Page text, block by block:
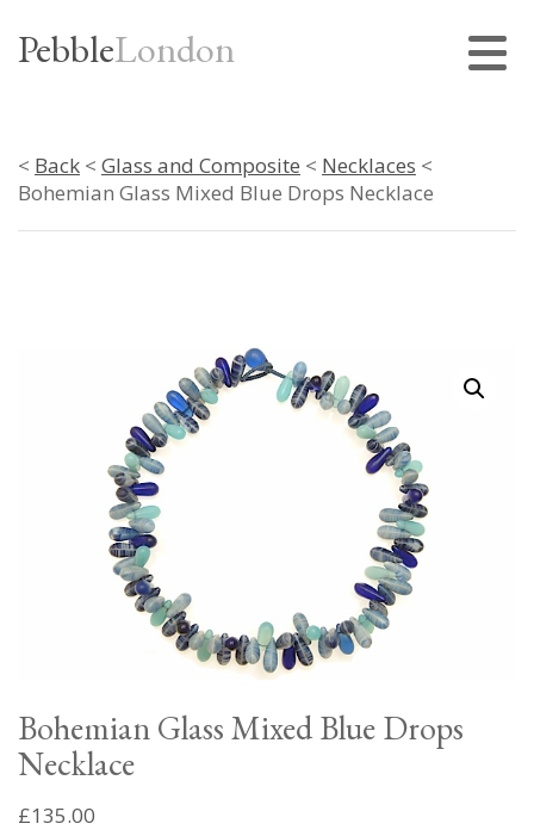
PebbleLondon
< Back < Glass and Composite < Necklaces <
Bohemian Glass Mixed Blue Drops Necklace
Bohemian Glass Mixed Blue Drops
Necklace
£135.00